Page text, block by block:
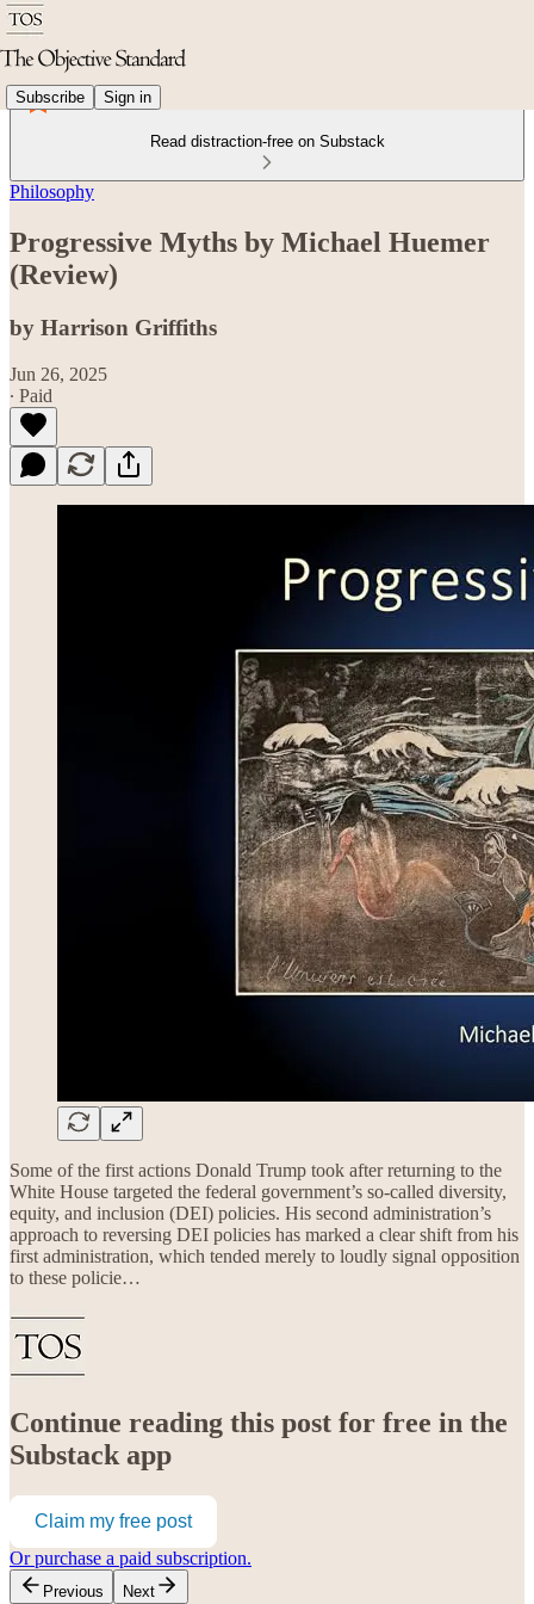
Subscribe Sign in
Read distraction-free on Substack
Philosophy
Progressive Myths by Michael Huemer
(Review)
by Harrison Griffiths
Jun 26, 2025
∙ Paid
Some of the first actions Donald Trump took after returning to the
White House targeted the federal government’s so-called diversity,
equity, and inclusion (DEI) policies. His second administration’s
approach to reversing DEI policies has marked a clear shift from his
first administration, which tended merely to loudly signal opposition
to these policie…
Continue reading this post for free in the
Substack app
Claim my free post
Or purchase a paid subscription.
Previous Next